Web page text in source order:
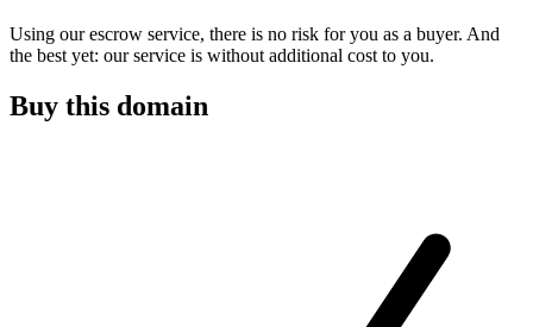
Using our escrow service, there is no risk for you as a buyer. And
the best yet: our service is without additional cost to you.
Buy this domain